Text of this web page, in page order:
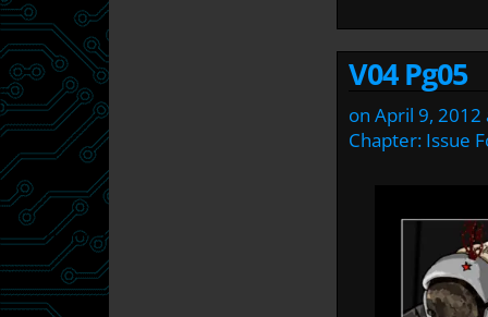
V04 Pg05
on April 9, 2012
Chapter: Issue